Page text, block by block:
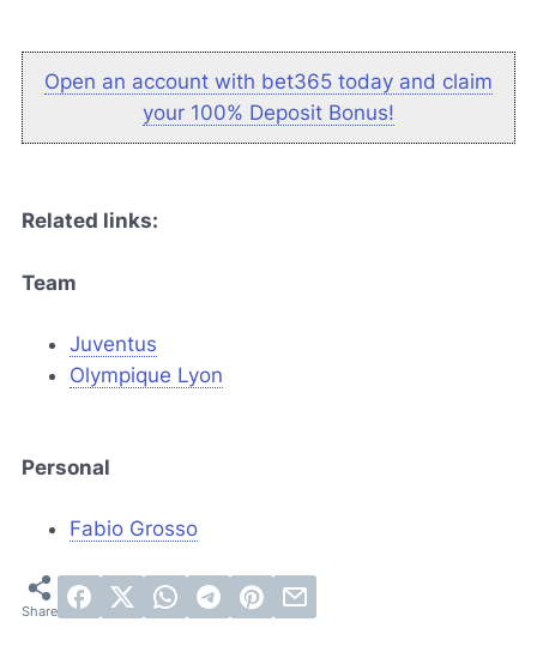
Open an account with bet365 today and claim
your 100% Deposit Bonus!
Related links:
Team
Juventus
Olympique Lyon
Personal
Fabio Grosso